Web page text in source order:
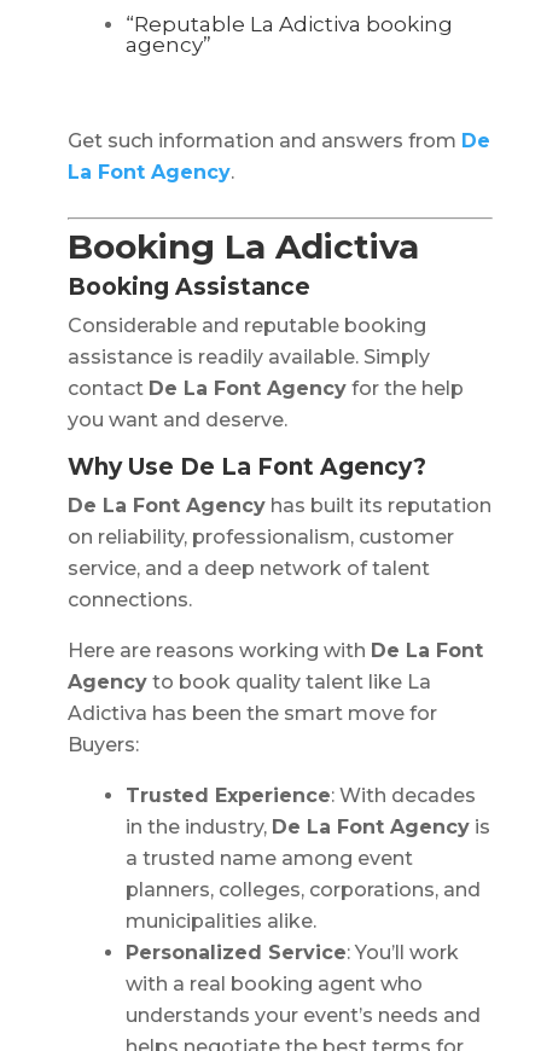
“Reputable La Adictiva booking
agency”
Get such information and answers from De
La Font Agency.
Booking La Adictiva
Booking Assistance
Considerable and reputable booking
assistance is readily available. Simply
contact De La Font Agency for the help
you want and deserve.
Why Use De La Font Agency?
De La Font Agency has built its reputation
on reliability, professionalism, customer
service, and a deep network of talent
connections.
Here are reasons working with De La Font
Agency to book quality talent like La
Adictiva has been the smart move for
Buyers:
Trusted Experience: With decades
in the industry, De La Font Agency is
a trusted name among event
planners, colleges, corporations, and
municipalities alike.
Personalized Service: You’ll work
with a real booking agent who
understands your event’s needs and